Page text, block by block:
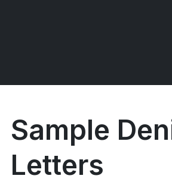
Sample
Letters